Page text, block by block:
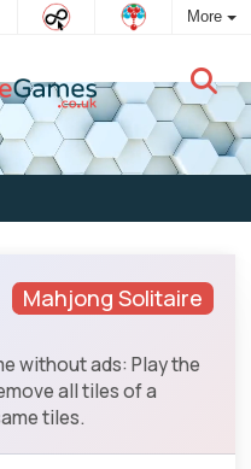
More
Mahjong Solitaire
without ads: Play the
all tiles of a
tiles.